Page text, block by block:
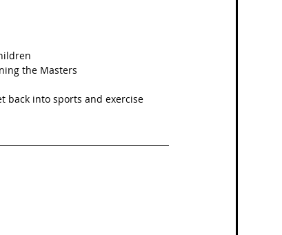
the Masters
back into sports and exercise